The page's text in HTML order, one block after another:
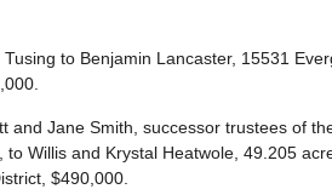
to Benjamin Lancaster, 15531
and Jane Smith, successor trustees of
to Willis and Krystal Heatwole, 49.205
$490,000.